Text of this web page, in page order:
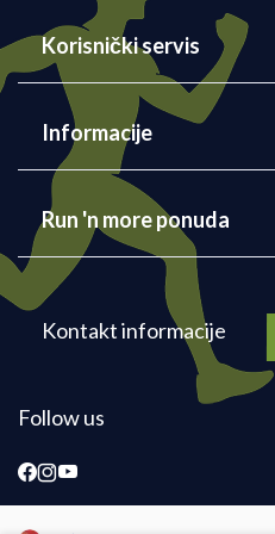
Korisnički servis
Informacije
Run 'n more ponuda
Kontakt informacije
Follow us